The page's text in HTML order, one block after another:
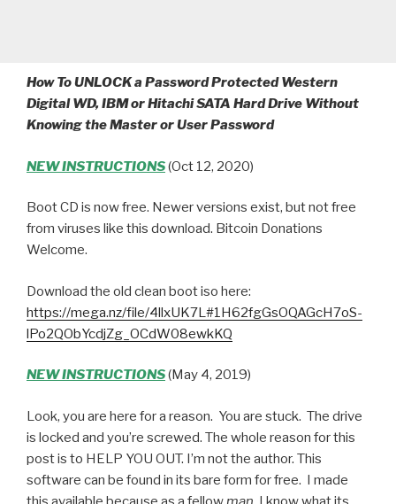
How To UNLOCK a Password Protected Western
Digital WD, IBM or Hitachi SATA Hard Drive Without
Knowing the Master or User Password
NEW INSTRUCTIONS(Oct 12, 2020)
Boot CD is now free. Newer versions exist, but not free
from viruses like this download. Bitcoin Donations
Welcome.
Download the old clean boot iso here:
https://mega.nz/file/4llxUK7L#1H62fgGsOQAGcH7oS-
lPo2QObYcdjZg_OCdW08ewkKQ
NEW INSTRUCTIONS(May 4, 2019)
Look, you are here for a reason. You are stuck. The drive
is locked and you’re screwed. The whole reason for this
post is to HELP YOU OUT. I’m not the author. This
software can be found in its bare form for free. I made